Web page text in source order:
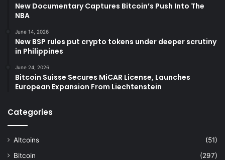
New Documentary Captures Bitcoin’s Push Into The
NBA
June 14, 2026
New BSP rules put crypto tokens under deeper scrutiny
in Philippines
June 24, 2026
Bitcoin Suisse Secures MiCAR License, Launches
European Expansion From Liechtenstein
Categories
Altcoins
(51)
Bitcoin
(297)